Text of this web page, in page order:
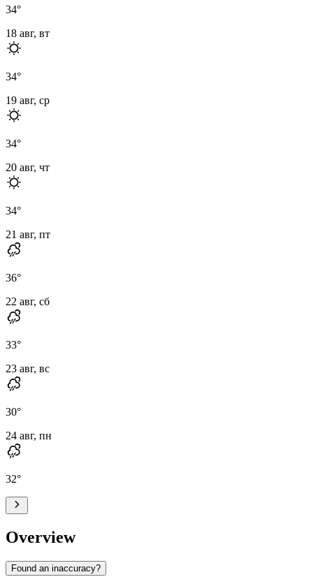
34°
18 авг, вт
34°
19 авг, ср
34°
20 авг, чт
34°
21 авг, пт
36°
22 авг, сб
33°
23 авг, вс
30°
24 авг, пн
32°
Overview
Found an inaccuracy?